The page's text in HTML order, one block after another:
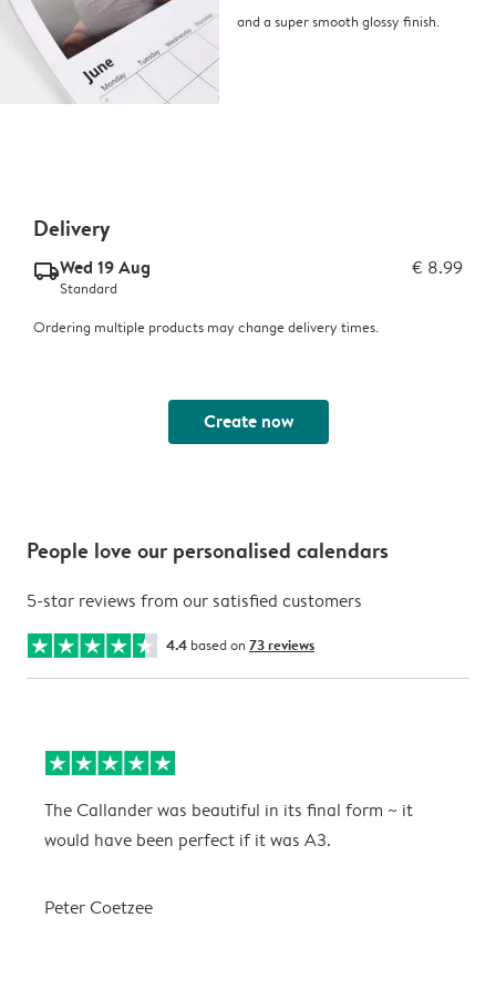
and a super smooth glossy finish.
Delivery
delivery_standard_v2Wed 19 Aug € 8.99
Standard
Ordering multiple products may change delivery times.
Create now
People love our personalised calendars
5-star reviews from our satisfied customers
4.4 based on 73 reviews
The Callander was beautiful in its final form ~ it
would have been perfect if it was A3.
Peter Coetzee